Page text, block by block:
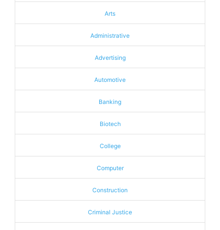
Arts
Administrative
Advertising
Automotive
Banking
Biotech
College
Computer
Construction
Criminal Justice